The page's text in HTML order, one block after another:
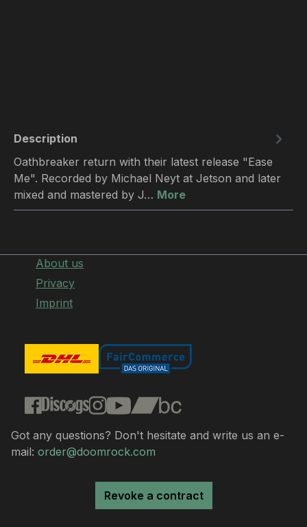
Description
Oathbreaker return with their latest release "Ease
Me". Recorded by Michael Neyt at Jetson and later
mixed and mastered by J… More
About us
Privacy
Imprint
Got any questions? Don't hesitate and write us an e-
mail: order@doomrock.com
Revoke a contract